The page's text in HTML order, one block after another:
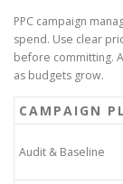
PPC campaign
spend. Use clear
before committing.
as budgets grow.
CAMPAIGN
Audit & Baseline